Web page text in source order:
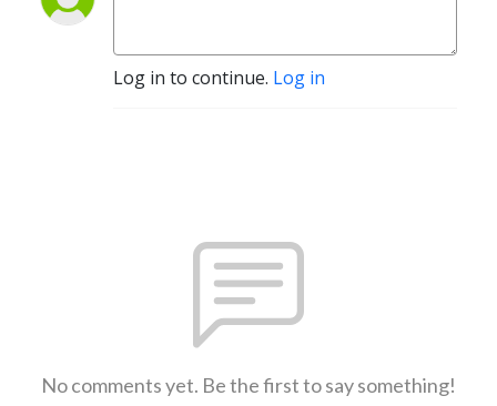
Log in to continue. Log in
No comments yet. Be the first to say something!